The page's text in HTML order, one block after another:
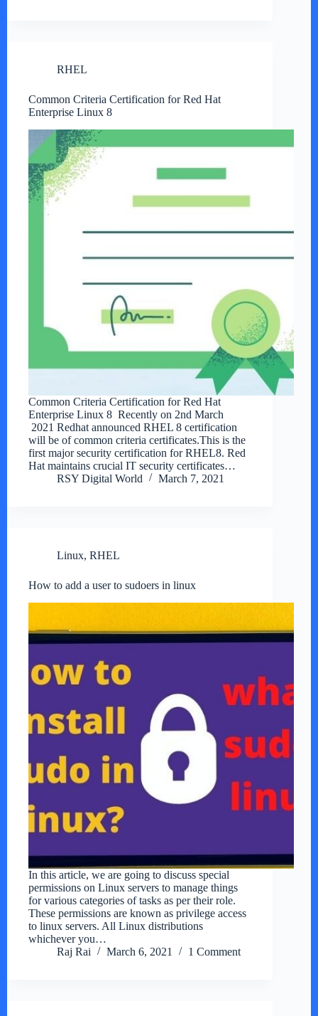
RHEL
Common Criteria Certification for Red Hat
Enterprise Linux 8
Common Criteria Certification for Red Hat
Enterprise Linux 8 Recently on 2nd March
2021 Redhat announced RHEL 8 certification
will be of common criteria certificates.This is the
first major security certification for RHEL8. Red
Hat maintains crucial IT security certificates…
RSY Digital World
March 7, 2021
Linux, RHEL
How to add a user to sudoers in linux
In this article, we are going to discuss special
permissions on Linux servers to manage things
for various categories of tasks as per their role.
These permissions are known as privilege access
to linux servers. All Linux distributions
whichever you…
Raj Rai
March 6, 2021 1 Comment